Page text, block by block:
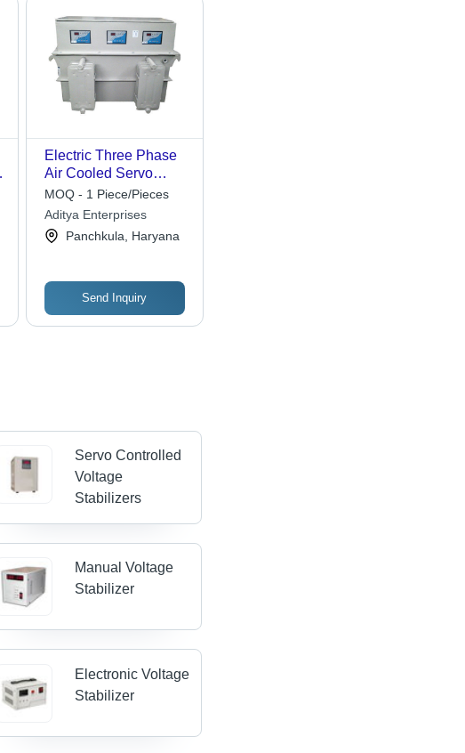
Electric Three Phase
Air Cooled Servo
Voltage Stabilizer Ip55
Ac
MOQ - 1 Piece/Pieces
Aditya Enterprises
Panchkula, Haryana
Send Inquiry
Servo Controlled
Voltage
Stabilizers
Manual Voltage
Stabilizer
Electronic Voltage
Stabilizer